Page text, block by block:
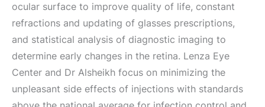
ocular surface to improve quality of life, constant
refractions and updating of glasses prescriptions,
and statistical analysis of diagnostic imaging to
determine early changes in the retina. Lenza Eye
Center and Dr Alsheikh focus on minimizing the
unpleasant side effects of injections with standards